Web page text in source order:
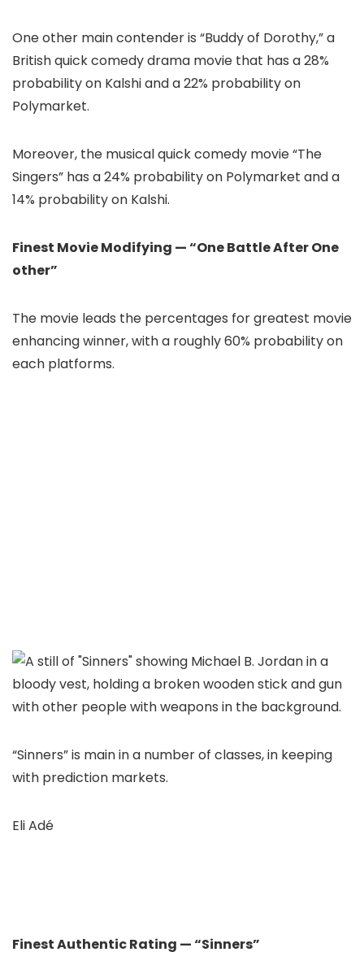
One other main contender is “Buddy of Dorothy,” a
British quick comedy drama movie that has a 28%
probability on Kalshi and a 22% probability on
Polymarket.
Moreover, the musical quick comedy movie “The
Singers” has a 24% probability on Polymarket and a
14% probability on Kalshi.
Finest Movie Modifying — “One Battle After One
other”
The movie leads the percentages for greatest movie
enhancing winner, with a roughly 60% probability on
each platforms.
“Sinners” is main in a number of classes, in keeping
with prediction markets.
Eli Adé
Finest Authentic Rating — “Sinners”